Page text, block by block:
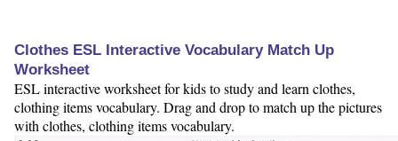
Clothes ESL Interactive Vocabulary Match Up
Worksheet
ESL interactive worksheet for kids to study and learn clothes,
clothing items vocabulary. Drag and drop to match up the pictures
with clothes, clothing items vocabulary.